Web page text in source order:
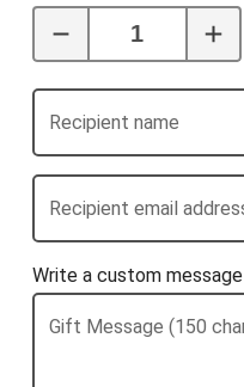
Recipient name
Recipient email
Write a custom message
Gift Message (150